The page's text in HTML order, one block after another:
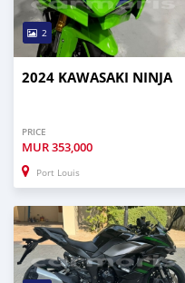
2
2024 KAWASAKI NINJA
PRICE
MUR353,000
Port Louis